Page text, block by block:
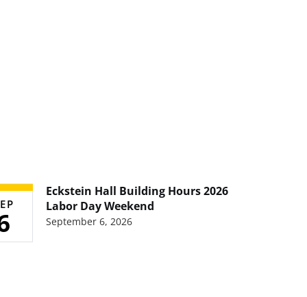
Eckstein Hall Building Hours 2026
Labor Day Weekend
September 6, 2026